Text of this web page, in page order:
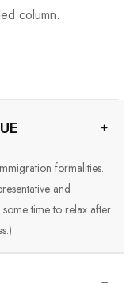
column.
formalities.
and
time to relax after